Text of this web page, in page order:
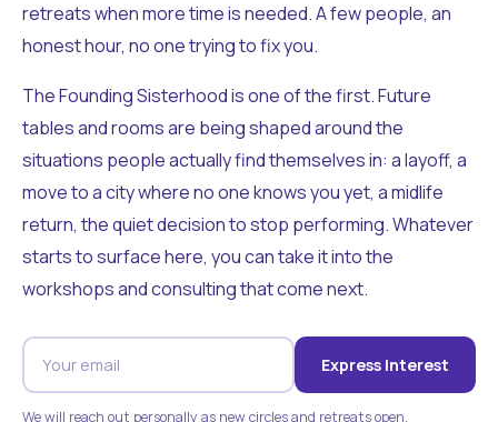
retreats when more time is needed. A few people, an
honest hour, no one trying to fix you.
The Founding Sisterhood is one of the first. Future
tables and rooms are being shaped around the
situations people actually find themselves in: a layoff, a
move to a city where no one knows you yet, a midlife
return, the quiet decision to stop performing. Whatever
starts to surface here, you can take it into the
workshops and consulting that come next.
Express Interest
We will reach out personally as new circles and retreats open.